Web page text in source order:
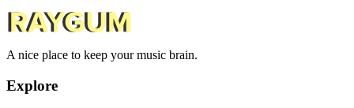
A nice place to keep your music brain.
Explore